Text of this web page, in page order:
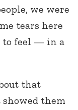
we were
tears here
to feel — in a
that
them